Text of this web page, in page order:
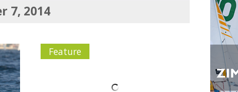
7, 2014
Feature